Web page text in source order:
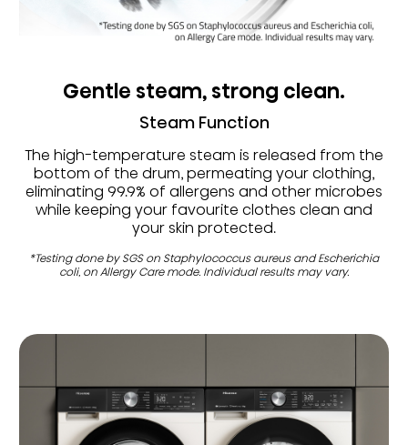
Gentle steam, strong clean.
Steam Function
The high-temperature steam is released from the
bottom of the drum, permeating your clothing,
eliminating 99.9% of allergens and other microbes
while keeping your favourite clothes clean and
your skin protected.
*Testing done by SGS on Staphylococcus aureus and Escherichia
coli, on Allergy Care mode. Individual results may vary.